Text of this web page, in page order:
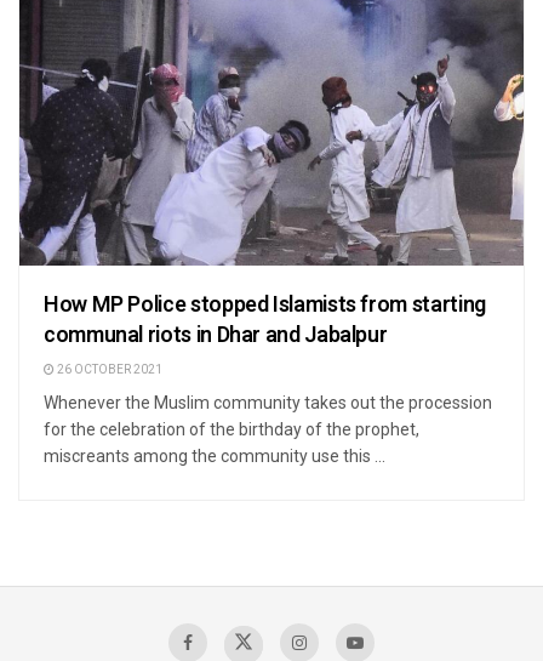
How MP Police stopped Islamists from starting
communal riots in Dhar and Jabalpur
26 OCTOBER 2021
Whenever the Muslim community takes out the procession
for the celebration of the birthday of the prophet,
miscreants among the community use this ...